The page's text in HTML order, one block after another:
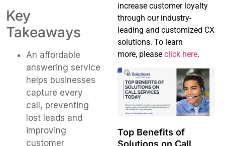
Key
Takeaways
An affordable
answering service
helps businesses
capture every
call, preventing
lost leads and
improving
customer
increase customer loyalty
through our industry-
leading and customized CX
solutions. To learn
more, please click here.
Top Benefits of